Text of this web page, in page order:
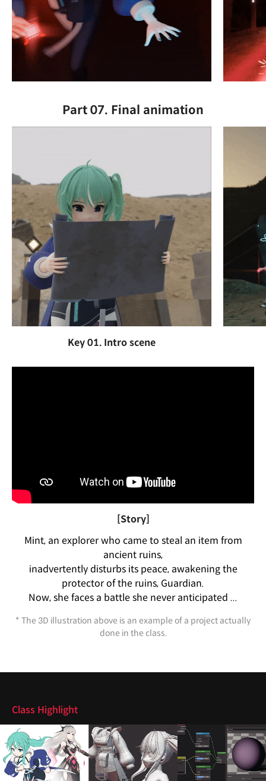
Part 07. Final animation
Key 01. Intro scene
[Story]
Mint, an explorer who came to steal an item from
ancient ruins,
inadvertently disturbs its peace, awakening the
protector of the ruins, Guardian.
Now, she faces a battle she never anticipated ...
* The 3D illustration above is an example of a project actually
done in the class.
Class Highlight